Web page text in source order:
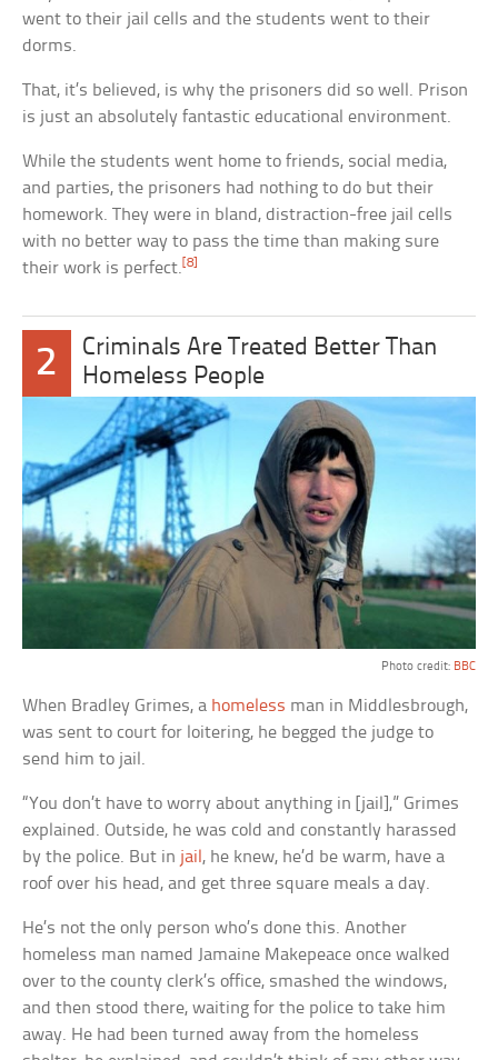
went to their jail cells and the students went to their
dorms.
That, it’s believed, is why the prisoners did so well. Prison
is just an absolutely fantastic educational environment.
While the students went home to friends, social media,
and parties, the prisoners had nothing to do but their
homework. They were in bland, distraction-free jail cells
with no better way to pass the time than making sure
their work is perfect. [8]
2
Criminals Are Treated Better Than
Homeless People
Photo credit: BBC
When Bradley Grimes, a homeless man in Middlesbrough,
was sent to court for loitering, he begged the judge to
send him to jail.
“You don’t have to worry about anything in [jail],” Grimes
explained. Outside, he was cold and constantly harassed
by the police. But in jail , he knew, he’d be warm, have a
roof over his head, and get three square meals a day.
He’s not the only person who’s done this. Another
homeless man named Jamaine Makepeace once walked
over to the county clerk’s office, smashed the windows,
and then stood there, waiting for the police to take him
away. He had been turned away from the homeless